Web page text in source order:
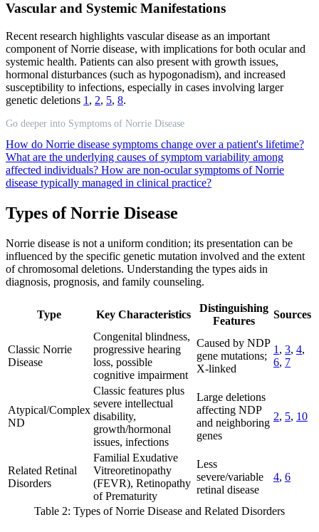
Vascular and Systemic Manifestations
Recent research highlights vascular disease as an important
component of Norrie disease, with implications for both ocular and
systemic health. Patients can also present with growth issues,
hormonal disturbances (such as hypogonadism), and increased
susceptibility to infections, especially in cases involving larger
genetic deletions 1 , 2, 5, 8.
Go deeper into Symptoms of Norrie Disease
How do Norrie disease symptoms change over a patient's lifetime?
What are the underlying causes of symptom variability among
affected individuals? How are non-ocular symptoms of Norrie
disease typically managed in clinical practice?
Types of Norrie Disease
Norrie disease is not a uniform condition; its presentation can be
influenced by the specific genetic mutation involved and the extent
of chromosomal deletions. Understanding the types aids in
diagnosis, prognosis, and family counseling.
Type Key Characteristics
Distinguishing
Features
Sources
Classic Norrie
Disease
Congenital blindness,
progressive hearing
loss, possible
cognitive impairment
Caused by NDP
gene mutations;
X-linked
1 , 3, 4,
6, 7
Atypical/Complex
ND
Classic features plus
severe intellectual
disability,
growth/hormonal
issues, infections
Large deletions
affecting NDP
and neighboring
genes
2, 5, 10
Related Retinal
Disorders
Familial Exudative
Vitreoretinopathy
(FEVR), Retinopathy
of Prematurity
Less
severe/variable
retinal disease
4, 6
Table 2: Types of Norrie Disease and Related Disorders